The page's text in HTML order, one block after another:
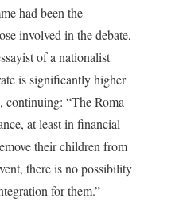
had been the
involved in the debate,
of a nationalist
is significantly higher
continuing: “The Roma
at least in financial
their children from
there is no possibility
for them.”